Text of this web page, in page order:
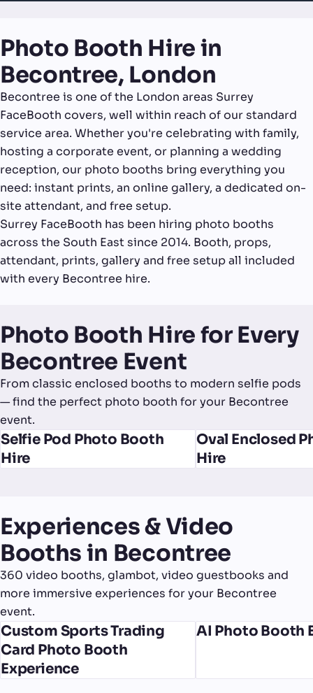
Photo Booth Hire in
Becontree, London
Becontree is one of the London areas Surrey
FaceBooth covers, well within reach of our standard
service area. Whether you're celebrating with family,
hosting a corporate event, or planning a wedding
reception, our photo booths bring everything you
need: instant prints, an online gallery, a dedicated on-
site attendant, and free setup.
Surrey FaceBooth has been hiring photo booths
across the South East since 2014. Booth, props,
attendant, prints, gallery and free setup all included
with every Becontree hire.
Photo Booth Hire for Every
Becontree Event
From classic enclosed booths to modern selfie pods
— find the perfect photo booth for your Becontree
event.
Selfie Pod Photo Booth
Hire
Oval Enclosed
Hire
Experiences & Video
Booths in Becontree
360 video booths, glambot, video guestbooks and
more immersive experiences for your Becontree
event.
Custom Sports Trading
Card Photo Booth
Experience
AI Photo Booth